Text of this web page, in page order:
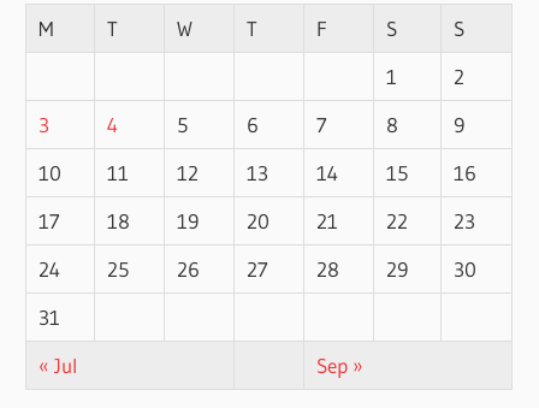
M
T W T F S
S
1
2
3
4 5 6 7 8
9
10
11 12 13 14 15
16
17
18 19 20 21 22
23
24
25 26 27 28 29
30
31
« Jul
Sep »